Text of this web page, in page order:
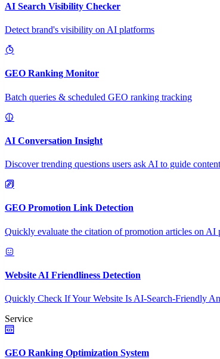
AI Search Visibility Checker
Detect brand's visibility on AI platforms
GEO Ranking Monitor
Batch queries & scheduled GEO ranking tracking
AI Conversation Insight
Discover trending questions users ask AI to guide
GEO Promotion Link Detection
Quickly evaluate the citation of promotion articles on AI
Website AI Friendliness Detection
Quickly Check If Your Website Is AI-Search-Friendly
Service
GEO Ranking Optimization System